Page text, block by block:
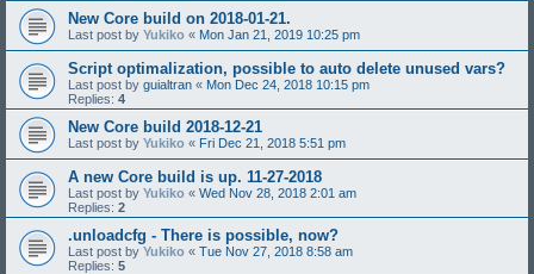
New Core build on 2018-01-21.
Last post by Yukiko « Mon Jan 21, 2019 10:25 pm
Script optimalization, possible to auto delete unused vars?
Last post by guialtran « Mon Dec 24, 2018 10:15 pm
Replies: 4
New Core build 2018-12-21
Last post by Yukiko « Fri Dec 21, 2018 5:51 pm
A new Core build is up. 11-27-2018
Last post by Yukiko « Wed Nov 28, 2018 2:01 am
Replies: 2
.unloadcfg - There is possible, now?
Last post by Yukiko « Tue Nov 27, 2018 8:58 am
Replies: 5